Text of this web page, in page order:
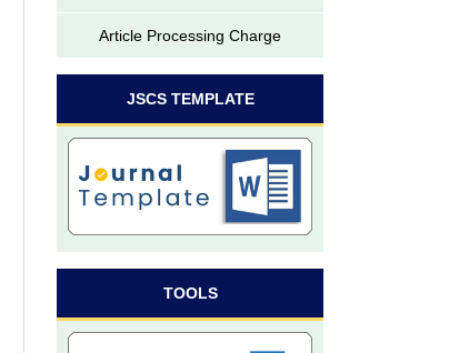
Article Processing Charge
JSCS TEMPLATE
TOOLS